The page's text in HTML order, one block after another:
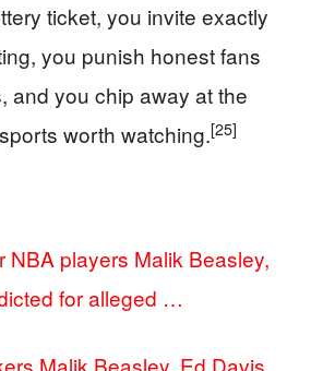
ticket, you invite exactly
you punish honest fans
and you chip away at the
worth watching.[25]
NBA players Malik Beasley,
for alleged …
Malik Beasley, Ed Davis